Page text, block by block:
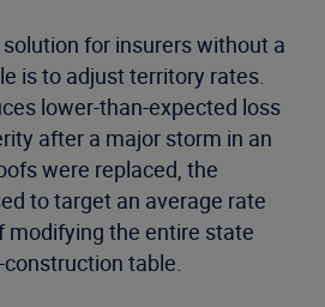
for insurers without a
is to adjust territory rates.
lower-than-expected loss
after a major storm in an
were replaced, the
to target an average rate
modifying the entire state
table.